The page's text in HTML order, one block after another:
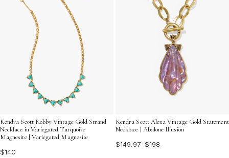
Kendra Scott Robby Vintage Gold Strand
Necklace in Variegated Turquoise
Magnesite | Variegated Magnesite
$140
Kendra Scott Alexa Vintage Gold Statement
Necklace | Abalone Illusion
$149.97 $198